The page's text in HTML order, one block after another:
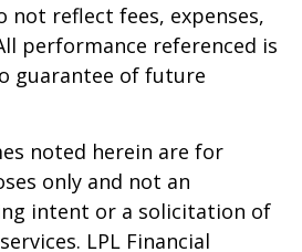
not reflect fees, expenses,
performance referenced is
guarantee of future
noted herein are for
only and not an
intent or a solicitation of
LPL Financial